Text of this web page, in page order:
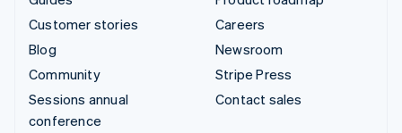
Customer stories
Blog
Community
Sessions annual
conference
Careers
Newsroom
Stripe Press
Contact sales